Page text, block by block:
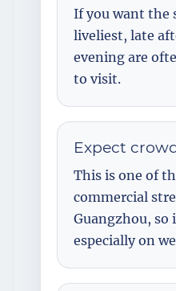
If you want the
liveliest, late
evening are
to visit.
Expect
This is one of
commercial
Guangzhou, so
especially on